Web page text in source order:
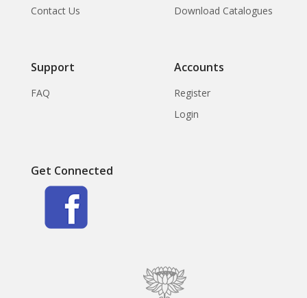
Contact Us
Download Catalogues
Support
FAQ
Accounts
Register
Login
Get Connected